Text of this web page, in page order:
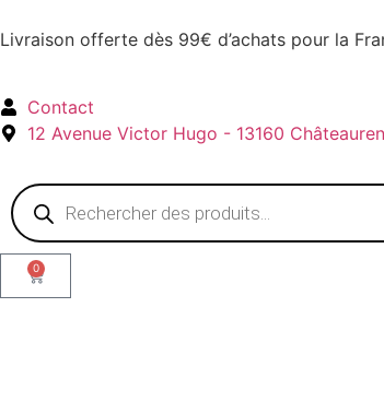
Livraison offerte dès 99€ d’achats pour la
Contact
12 Avenue Victor Hugo - 13160
0